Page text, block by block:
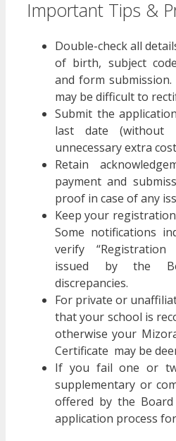
Important Tips &
Double-check all
of birth, subject
and form
may be difficult to
Submit the
last date
unnecessary extra
Retain
payment and
proof in case of any
Keep your
Some notifications
verify “Registration
issued by the
discrepancies.
For private or
that your school is
otherwise your
Certificate may be
If you fail one or
supplementary or
offered by the
application process